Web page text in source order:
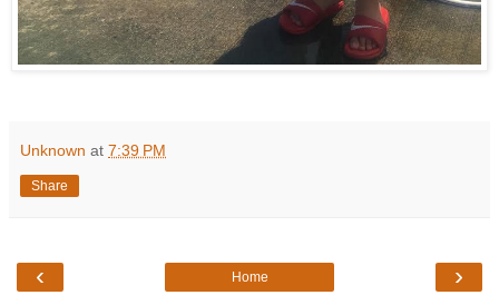
Unknown at 7:39 PM
Share
‹ ›
Home